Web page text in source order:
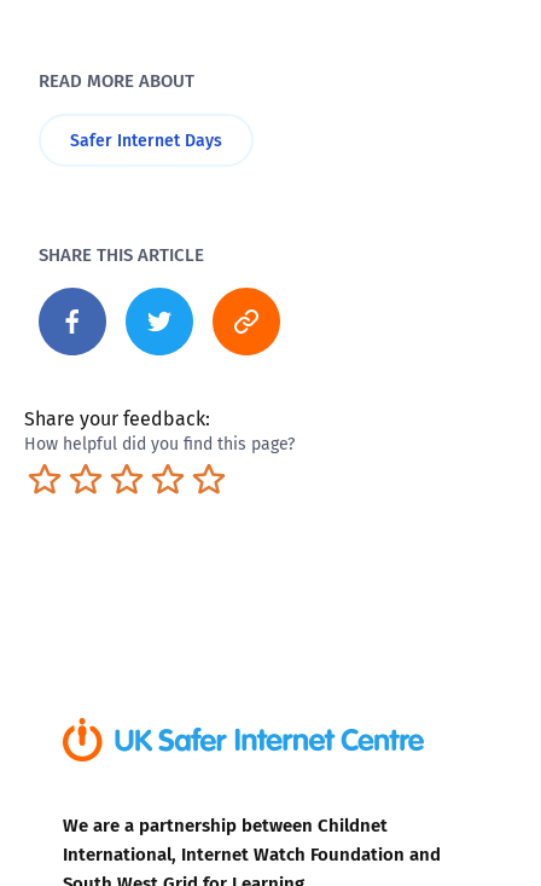
READ MORE ABOUT
Safer Internet Days
SHARE THIS ARTICLE
Share your feedback:
How helpful did you find this page?
Excellent
Pretty good
Neutral
Not so great
Terrible
We are a partnership between Childnet
International, Internet Watch Foundation and